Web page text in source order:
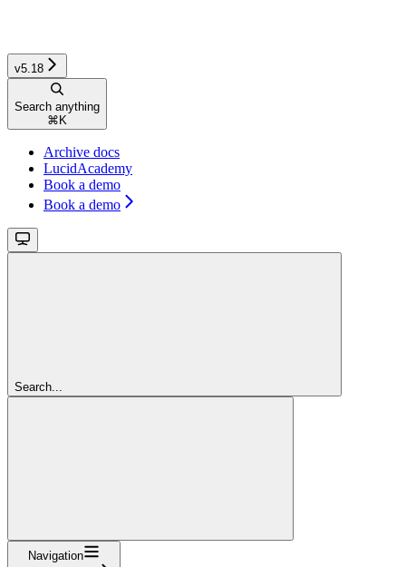
v5.18
Search anything
⌘ K
Archive docs
LucidAcademy
Book a demo
Book a demo
Search...
Navigation